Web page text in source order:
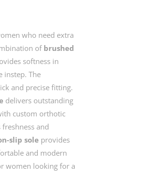
who need extra
of brushed
softness in
instep. The
and precise fitting.
delivers outstanding
custom orthotic
and
slip sole provides
and modern
women looking for a